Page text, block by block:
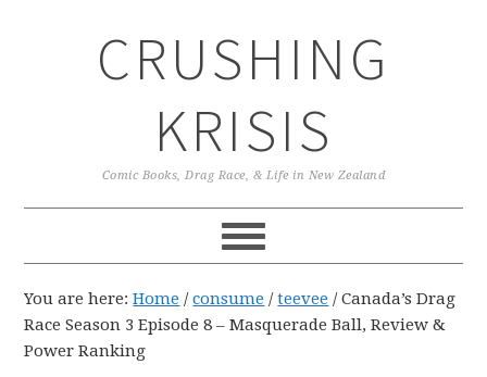
CRUSHING
KRISIS
Comic Books, Drag Race, & Life in New Zealand
You are here:Home / consume / teevee /Canada’s Drag
Race Season 3 Episode 8 – Masquerade Ball, Review &
Power Ranking